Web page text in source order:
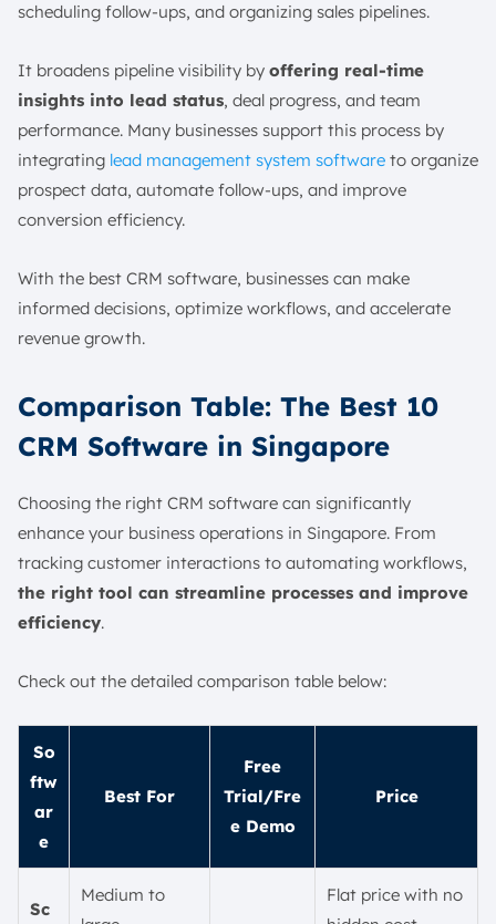
scheduling follow-ups, and organizing sales pipelines.
It broadens pipeline visibility by offering real-time
insights into lead status, deal progress, and team
performance. Many businesses support this process by
integrating lead management system software to organize
prospect data, automate follow-ups, and improve
conversion efficiency.
With the best CRM software, businesses can make
informed decisions, optimize workflows, and accelerate
revenue growth.
Comparison Table: The Best 10
CRM Software in Singapore
Choosing the right CRM software can significantly
enhance your business operations in Singapore. From
tracking customer interactions to automating workflows,
the right tool can streamline processes and improve
efficiency.
Check out the detailed comparison table below:
So
ftw
ar
e
Best For
Free
Trial/Fre
e Demo
Price
Sc
Medium to
Flat price with no